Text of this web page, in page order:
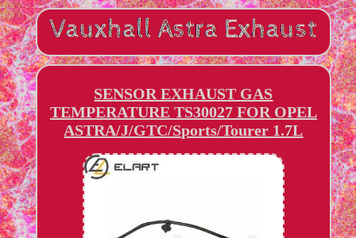
SENSOR EXHAUST GAS
TEMPERATURE TS30027 FOR OPEL
ASTRA/J/GTC/Sports/Tourer 1.7L